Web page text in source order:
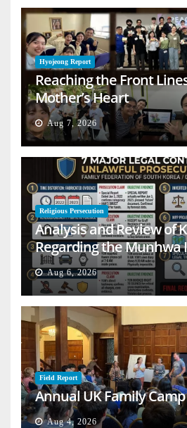
Hyojeong Report
Reaching the Front
Mother’s Heart
Aug 7, 2026
Religious Persecution
Analysis and Review of
Regarding the Munhwa
Aug 6, 2026
Field Report
Annual UK Family Camp
Aug 4, 2026